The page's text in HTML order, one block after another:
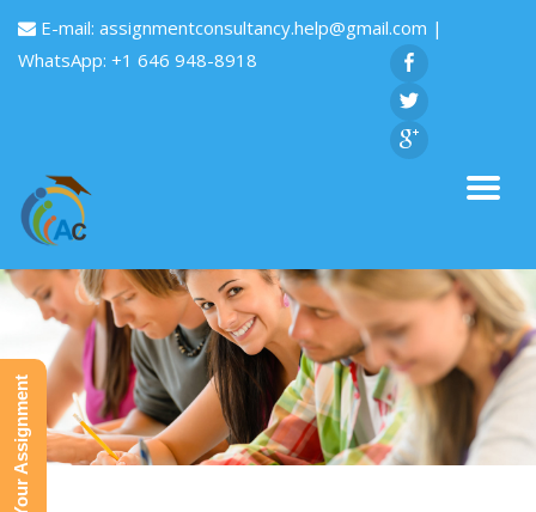
E-mail: assignmentconsultancy.help@gmail.com |
WhatsApp: +1 646 948-8918